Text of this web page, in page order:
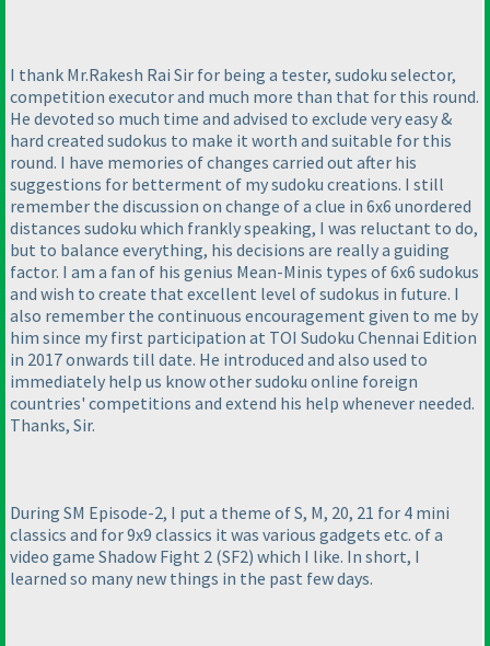
I thank Mr.Rakesh Rai Sir for being a tester, sudoku selector,
competition executor and much more than that for this round.
He devoted so much time and advised to exclude very easy &
hard created sudokus to make it worth and suitable for this
round. I have memories of changes carried out after his
suggestions for betterment of my sudoku creations. I still
remember the discussion on change of a clue in 6x6 unordered
distances sudoku which frankly speaking, I was reluctant to do,
but to balance everything, his decisions are really a guiding
factor. I am a fan of his genius Mean-Minis types of 6x6 sudokus
and wish to create that excellent level of sudokus in future. I
also remember the continuous encouragement given to me by
him since my first participation at TOI Sudoku Chennai Edition
in 2017 onwards till date. He introduced and also used to
immediately help us know other sudoku online foreign
countries' competitions and extend his help whenever needed.
Thanks, Sir.
During SM Episode-2, I put a theme of S, M, 20, 21 for 4 mini
classics and for 9x9 classics it was various gadgets etc. of a
video game Shadow Fight 2 (SF2) which I like. In short, I
learned so many new things in the past few days.